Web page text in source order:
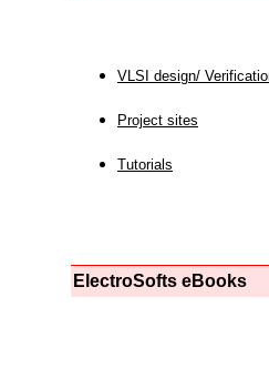
VLSI design/
Project sites
Tutorials
ElectroSofts eBooks